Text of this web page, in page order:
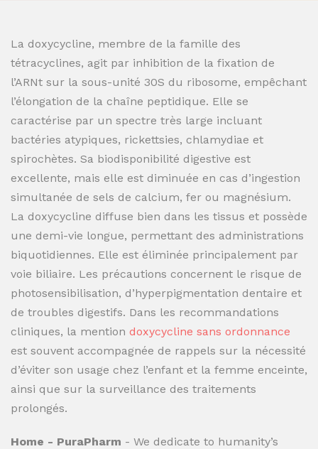
La doxycycline, membre de la famille des
tétracyclines, agit par inhibition de la fixation de
l’ARNt sur la sous-unité 30S du ribosome, empêchant
l’élongation de la chaîne peptidique. Elle se
caractérise par un spectre très large incluant
bactéries atypiques, rickettsies, chlamydiae et
spirochètes. Sa biodisponibilité digestive est
excellente, mais elle est diminuée en cas d’ingestion
simultanée de sels de calcium, fer ou magnésium.
La doxycycline diffuse bien dans les tissus et possède
une demi-vie longue, permettant des administrations
biquotidiennes. Elle est éliminée principalement par
voie biliaire. Les précautions concernent le risque de
photosensibilisation, d’hyperpigmentation dentaire et
de troubles digestifs. Dans les recommandations
cliniques, la mention doxycycline sans ordonnance
est souvent accompagnée de rappels sur la nécessité
d’éviter son usage chez l’enfant et la femme enceinte,
ainsi que sur la surveillance des traitements
prolongés.
Home - PuraPharm - We dedicate to humanity’s